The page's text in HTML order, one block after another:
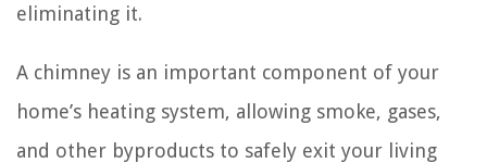
eliminating it.
A chimney is an important component of your
home’s heating system, allowing smoke, gases,
and other byproducts to safely exit your living